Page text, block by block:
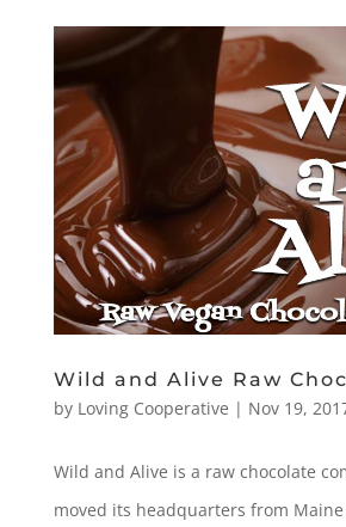
Wild and Alive Raw
by Loving Cooperative | Nov 19,
Wild and Alive is a raw chocolate
moved its headquarters from Maine